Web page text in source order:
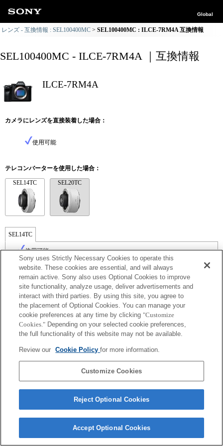
Global
レンズ - 互換情報 : SEL100400MC SEL100400MC : ILCE-7RM4A 互換情報
SEL100400MC - ILCE-7RM4A ｜互換情報
ILCE-7RM4A
カメラにレンズを直接装着した場合：
使用可能
テレコンバーターを使用した場合：
SEL14TC SEL20TC
SEL14TC
使用可能
ご利用条件 プライバシーポリシー
Sony uses Strictly Necessary Cookies to operate this
website. These cookies are essential, and will always
remain active. Sony also uses Optional Cookies to improve
site functionality, analyze usage, deliver advertisements and
interact with third parties. By using this site, you agree to
the placement of Optional Cookies. You can manage your
cookie preferences at any time by clicking "Customize
Cookies." Depending on your selected cookie preferences,
the full functionality of this website may not be available.
Review our Cookie Policyfor more information.
Customize Cookies
Reject Optional Cookies
Accept Optional Cookies